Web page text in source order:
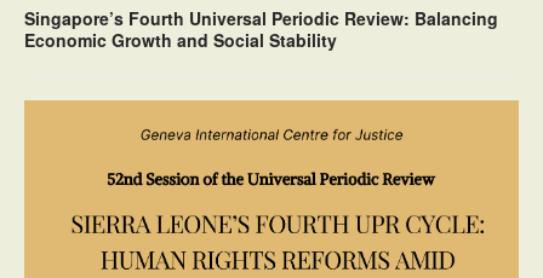
Singapore’s Fourth Universal Periodic Review: Balancing
Economic Growth and Social Stability